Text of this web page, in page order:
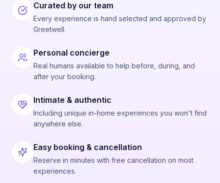
Curated by our team
Every experience is hand selected and approved by
Greetwell.
Personal concierge
Real humans available to help before, during, and
after your booking.
Intimate & authentic
Including unique in-home experiences you won't find
anywhere else.
Easy booking & cancellation
Reserve in minutes with free cancellation on most
experiences.